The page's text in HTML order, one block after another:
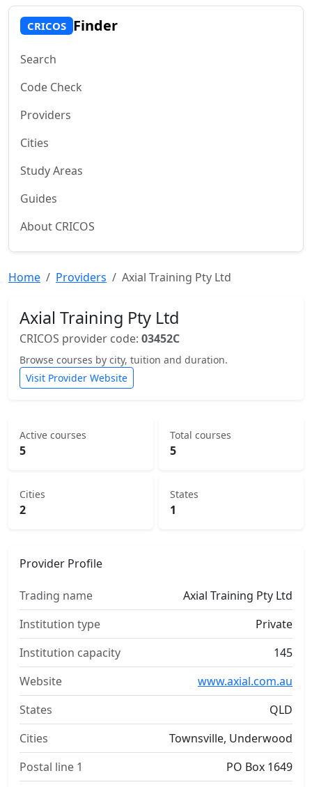
CRICOS Finder
Search
Code Check
Providers
Cities
Study Areas
Guides
About CRICOS
Home Providers Axial Training Pty Ltd
Axial Training Pty Ltd
CRICOS provider code: 03452C
Browse courses by city, tuition and duration.
Visit Provider Website
Active courses
5
Total courses
5
Cities
2
States
1
Provider Profile
Trading name
Axial Training Pty Ltd
Institution type
Private
Institution capacity
145
Website
www.axial.com.au
States
QLD
Cities
Townsville, Underwood
Postal line 1
PO Box 1649